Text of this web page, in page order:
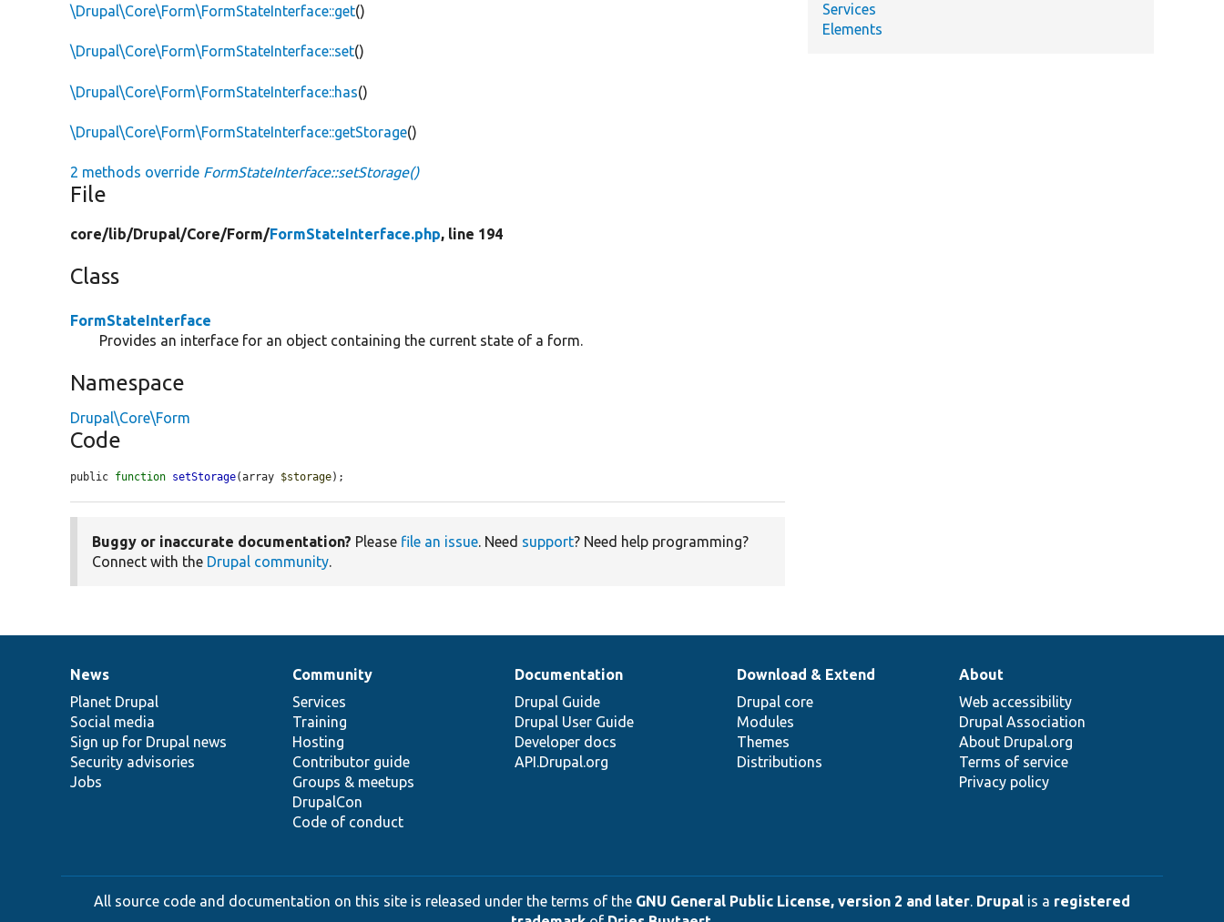
\Drupal\Core\Form\FormStateInterface::get()
\Drupal\Core\Form\FormStateInterface::set()
\Drupal\Core\Form\FormStateInterface::has()
\Drupal\Core\Form\FormStateInterface::getStorage()
2 methods override FormStateInterface::setStorage()
File
core/lib/Drupal/Core/Form/FormStateInterface.php, line 194
Class
FormStateInterface
Provides an interface for an object containing the current state of a form.
Namespace
Drupal\Core\Form
Code
public function setStorage(array $storage);
Buggy or inaccurate documentation? Please file an issue. Need support? Need help programming?
Connect with the Drupal community.
Services
Elements
News
items
News
Planet Drupal
Social media
Sign up for Drupal news
Security advisories
Jobs
Our
community
Community
Services
Training
Hosting
Contributor guide
Groups & meetups
DrupalCon
Code of conduct
Documentation
Documentation
Drupal Guide
Drupal User Guide
Developer docs
API.Drupal.org
Drupal
code
base
Download & Extend
Drupal core
Modules
Themes
Distributions
Governance
of
community
About
Web accessibility
Drupal Association
About Drupal.org
Terms of service
Privacy policy
All source code and documentation on this site is released under the terms of the GNU General Public License, version 2 and later. Drupal is a registered